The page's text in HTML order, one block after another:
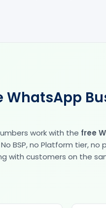
WhatsApp
work with the free
BSP, no Platform tier,
with customers on the